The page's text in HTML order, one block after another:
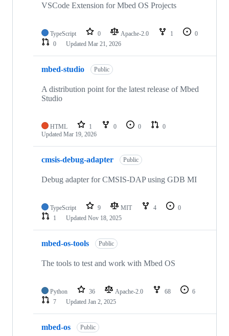
VSCode Extension for Mbed OS Projects
TypeScript 0 Apache-2.0 1
0
0
Updated Mar 21, 2026
mbed-studio Public
A distribution point for the latest release of Mbed
Studio
HTML 1 0 0
0
Updated Mar 19, 2026
cmsis-debug-adapter Public
Debug adapter for CMSIS-DAP using GDB MI
TypeScript 9 MIT 4
0
1
Updated Nov 18, 2025
mbed-os-tools Public
The tools to test and work with Mbed OS
Python 36 Apache-2.0 68
6
7
Updated Jan 2, 2025
mbed-os Public